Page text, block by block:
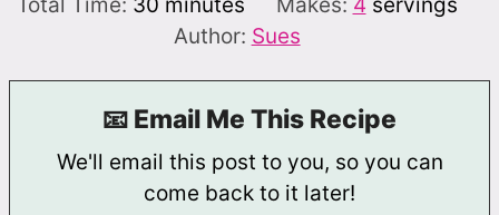
Total Time: 30 minutes Makes: 4 servings
Author: Sues
📧 Email Me This Recipe
We'll email this post to you, so you can
come back to it later!